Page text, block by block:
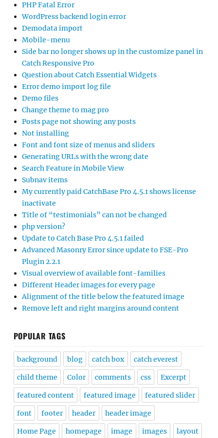
PHP Fatal Error
WordPress backend login error
Demodata import
Mobile-menu
Side bar no longer shows up in the customize panel in
Catch Responsive Pro
Question about Catch Essential Widgets
Error demo import log file
Demo files
Change theme to mag pro
Posts page not showing any posts
Not installing
Font and font size of menus and sliders
Generating URLs with the wrong date
Search Feature in Mobile View
Subnav items
My currently paid CatchBase Pro 4.5.1 shows license
inactivate
Title of “testimonials” can not be changed
php version?
Update to Catch Base Pro 4.5.1 failed
Advanced Masonry Error since update to FSE-Pro
Plugin 2.2.1
Visual overview of available font-families
Different Header images for every page
Alignment of the title below the featured image
Remove left and right margins around content
POPULAR TAGS
background blog catch box catch everest
child theme Color comments css Excerpt
featured content featured image featured slider
font footer header header image
Home Page homepage image images layout